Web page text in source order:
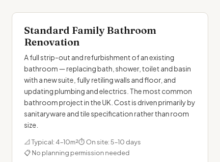
Standard Family Bathroom
Renovation
A full strip-out and refurbishment of an existing
bathroom — replacing bath, shower, toilet and basin
with a new suite, fully retiling walls and floor, and
updating plumbing and electrics. The most common
bathroom project in the UK. Cost is driven primarily by
sanitaryware and tile specification rather than room
size.
📐 Typical: 4–10m²⏱ On site: 5–10 days
📋 No planning permission needed